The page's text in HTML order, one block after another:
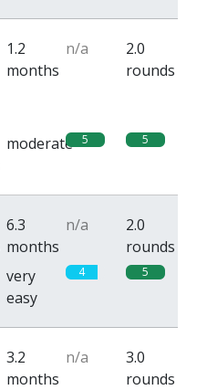
1.2
months
n/a
2.0
rounds
moderate 5 5
6.3
months
n/a
2.0
rounds
very
easy
4 5
3.2
months
n/a
3.0
rounds